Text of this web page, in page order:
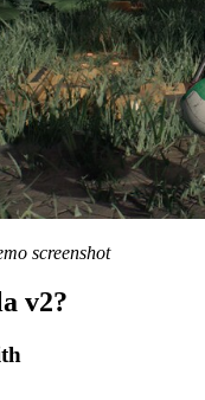
screenshot
v2?